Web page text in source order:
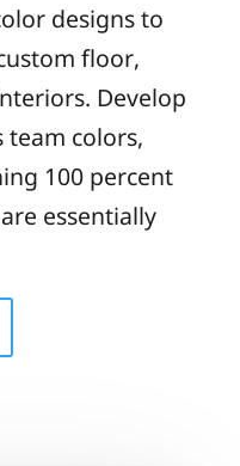
designs to
floor,
Develop
team colors,
100 percent
essentially